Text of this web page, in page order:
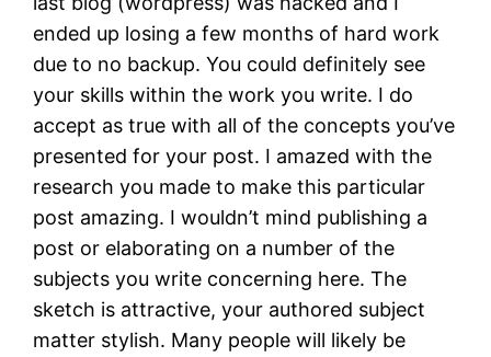
ended up losing a few months of hard work
due to no backup. You could definitely see
your skills within the work you write. I do
accept as true with all of the concepts you’ve
presented for your post. I amazed with the
research you made to make this particular
post amazing. I wouldn’t mind publishing a
post or elaborating on a number of the
subjects you write concerning here. The
sketch is attractive, your authored subject
matter stylish. Many people will likely be